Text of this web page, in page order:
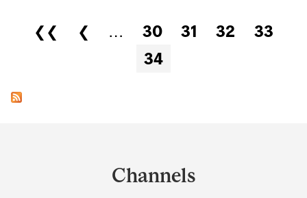
Pages
❮❮ ❮ … 30 31 32
33
34
Channels